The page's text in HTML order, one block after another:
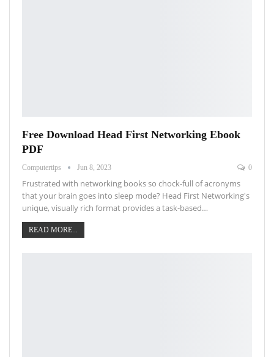
Free Download Head First Networking Ebook
PDF
Computertips Jun 8, 2023 0
Frustrated with networking books so chock-full of acronyms
that your brain goes into sleep mode? Head First Networking's
unique, visually rich format provides a task-based…
READ MORE...